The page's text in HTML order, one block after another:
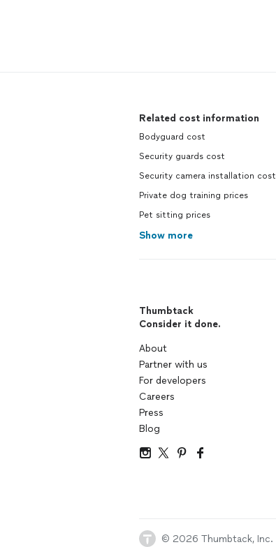
Related cost information
Bodyguard cost
Security guards cost
Security camera installation cost
Private dog training prices
Pet sitting prices
Show more
Thumbtack
Consider it done.
About
Partner with us
For developers
Careers
Press
Blog
© 2026 Thumbtack, Inc.